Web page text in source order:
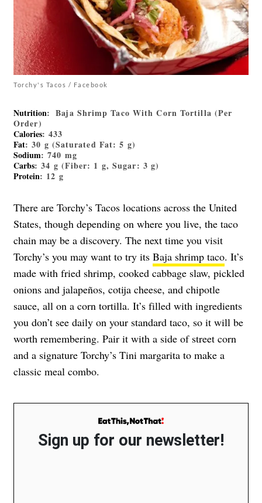
Torchy's Tacos / Facebook
Nutrition: Baja Shrimp Taco With Corn Tortilla (Per
Order)
Calories: 433
Fat: 30 g (Saturated Fat: 5 g)
Sodium: 740 mg
Carbs: 34 g (Fiber: 1 g, Sugar: 3 g)
Protein: 12 g
There are Torchy’s Tacos locations across the United
States, though depending on where you live, the taco
chain may be a discovery. The next time you visit
Torchy’s you may want to try its Baja shrimp taco. It’s
made with fried shrimp, cooked cabbage slaw, pickled
onions and jalapeños, cotija cheese, and chipotle
sauce, all on a corn tortilla. It’s filled with ingredients
you don’t see daily on your standard taco, so it will be
worth remembering. Pair it with a side of street corn
and a signature Torchy’s Tini margarita to make a
classic meal combo.
Sign up for our newsletter!